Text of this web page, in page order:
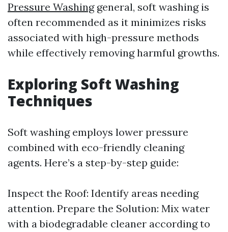
Pressure Washinggeneral, soft washing is
often recommended as it minimizes risks
associated with high-pressure methods
while effectively removing harmful growths.
Exploring Soft Washing
Techniques
Soft washing employs lower pressure
combined with eco-friendly cleaning
agents. Here’s a step-by-step guide:
Inspect the Roof: Identify areas needing
attention. Prepare the Solution: Mix water
with a biodegradable cleaner according to